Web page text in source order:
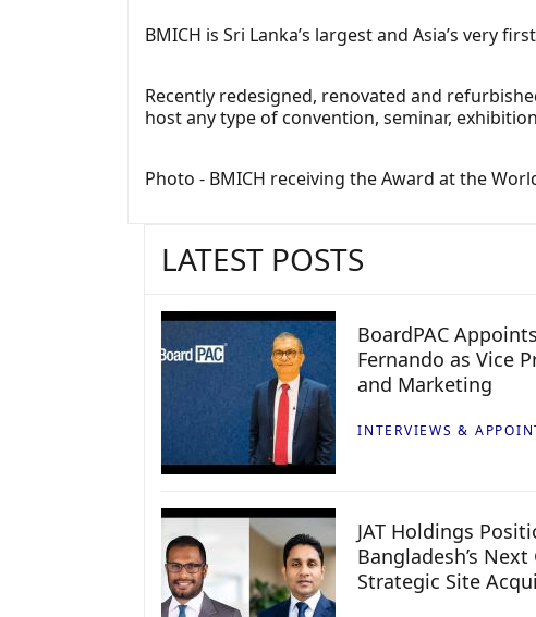
BMICH is Sri Lanka’s largest and Asia’s very
Recently redesigned, renovated and
host any type of convention, seminar,
Photo - BMICH receiving the Award at the
LATEST POSTS
BoardPAC
Fernando as Vice
and Marketing
INTERVIEWS &
JAT Holdings
Bangladesh’s
Strategic Site